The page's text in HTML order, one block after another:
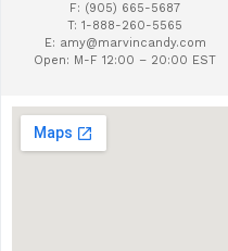
F: (905) 665-5687
T: 1-888-260-5565
E: amy@marvincandy.com
Open: M-F 12:00 – 20:00 EST